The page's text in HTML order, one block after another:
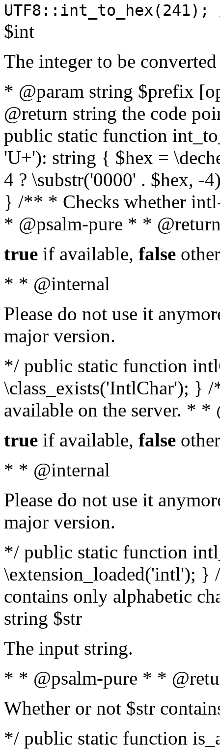
$int
The integer to be
* @param string $prefix
@return string the code
public static function
'U+'): string { $hex =
4 ? \substr('0000' . $hex, -
} /** * Checks whether
* @psalm-pure * *
true if available, false
* * @internal
Please do not use it
major version.
*/ public static function
\class_exists('IntlChar'); }
available on the server. *
true if available, false
* * @internal
Please do not use it
major version.
*/ public static function
\extension_loaded('intl');
contains only alphabetic
string $str
The input string.
* * @psalm-pure * *
Whether or not $str
*/ public static function